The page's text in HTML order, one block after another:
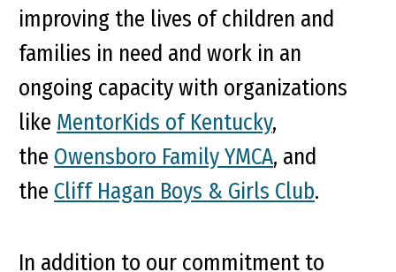
improving the lives of children and
families in need and work in an
ongoing capacity with organizations
like MentorKids of Kentucky,
the Owensboro Family YMCA, and
the Cliff Hagan Boys & Girls Club.
In addition to our commitment to